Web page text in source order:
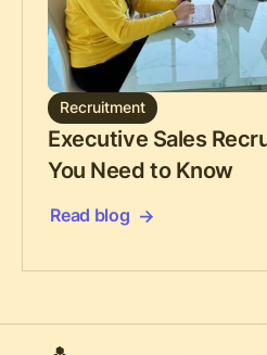
Recruitment
Executive Sales
You Need to Know
Read blog